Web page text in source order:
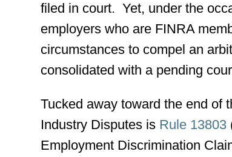
filed in court. Yet, under the
employers who are FINRA
circumstances to compel an
consolidated with a pending
Tucked away toward the end of
Industry Disputes is Rule 13803
Employment Discrimination